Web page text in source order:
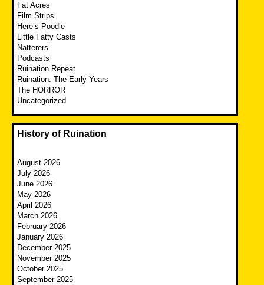
Fat Acres
Film Strips
Here’s Poodle
Little Fatty Casts
Natterers
Podcasts
Ruination Repeat
Ruination: The Early Years
The HORROR
Uncategorized
History of Ruination
August 2026
July 2026
June 2026
May 2026
April 2026
March 2026
February 2026
January 2026
December 2025
November 2025
October 2025
September 2025